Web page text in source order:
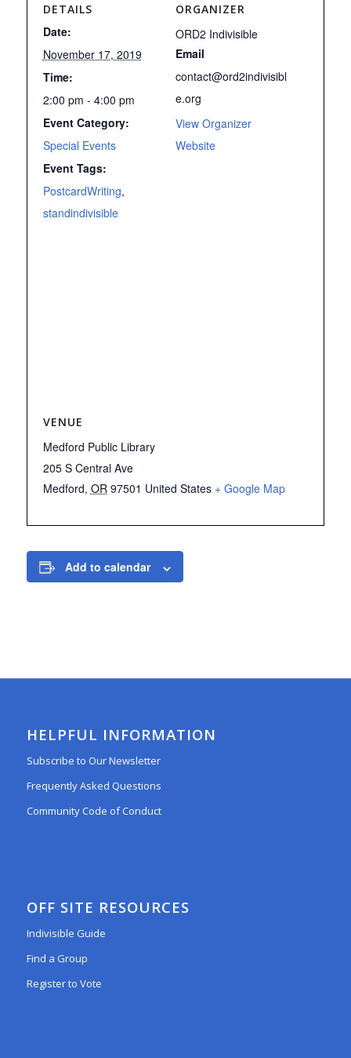
DETAILS
Date:
November 17, 2019
Time:
2:00 pm - 4:00 pm
Event Category:
Special Events
Event Tags:
PostcardWriting,
standindivisible
ORGANIZER
ORD2 Indivisible
Email
contact@ord2indivisibl
e.org
View Organizer
Website
VENUE
Medford Public Library
205 S Central Ave
Medford, OR 97501 United States + Google Map
Add to calendar
HELPFUL INFORMATION
Subscribe to Our Newsletter
Frequently Asked Questions
Community Code of Conduct
OFF SITE RESOURCES
Indivisible Guide
Find a Group
Register to Vote